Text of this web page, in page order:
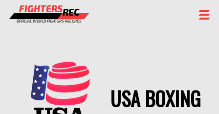
FIGHTERSREC
OFFICIAL WORLD FIGHTERS RECORDS
EVENTS
CHAMPIONS GALLERY USA BOXING